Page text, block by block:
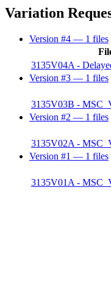
Variation
Version #4 — 1 files
3135V04A -
Version #3 — 1 files
3135V03B -
Version #2 — 1 files
3135V02A -
Version #1 — 1 files
3135V01A -